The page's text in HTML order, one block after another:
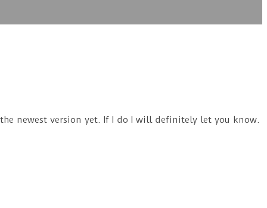
newest version yet. If I do I will definitely let you know.